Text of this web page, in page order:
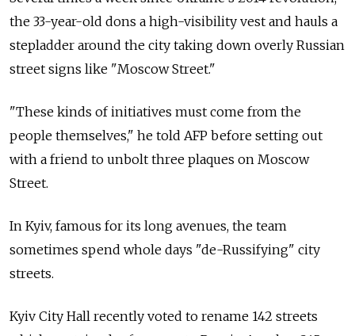
the 33-year-old dons a high-visibility vest and hauls a
stepladder around the city taking down overly Russian
street signs like "Moscow Street."
"These kinds of initiatives must come from the
people themselves," he told AFP before setting out
with a friend to unbolt three plaques on Moscow
Street.
In Kyiv, famous for its long avenues, the team
sometimes spend whole days "de-Russifying" city
streets.
Kyiv City Hall recently voted to rename 142 streets